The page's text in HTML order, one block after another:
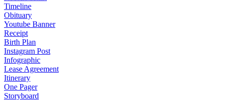
Timeline
Obituary
Youtube Banner
Receipt
Birth Plan
Instagram Post
Infographic
Lease Agreement
Itinerary
One Pager
Storyboard